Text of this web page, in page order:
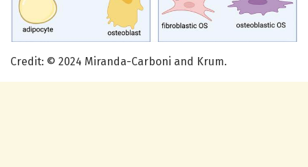
Credit: © 2024 Miranda-Carboni and Krum.